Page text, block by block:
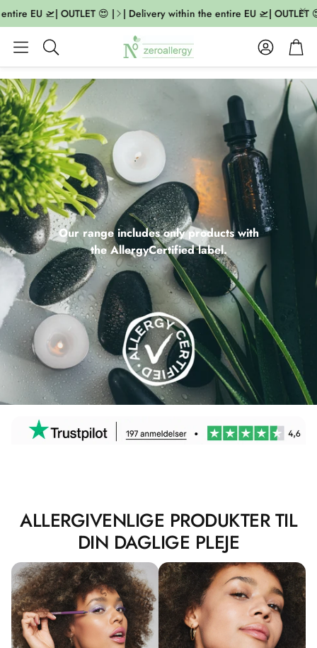
EU 🛫| OUTLET 😍 | | Delivery within the entire EU 🛫| OUTLET 😍 |
Search
AccountCart
Our range includes only products with
the AllergyCertified label.
ALLERGIVENLIGE PRODUKTER TIL
DIN DAGLIGE PLEJE